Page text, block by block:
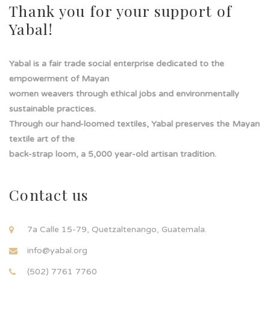
Thank you for your support of
Yabal!
Yabal is a fair trade social enterprise dedicated to the
empowerment of Mayan
women weavers through ethical jobs and environmentally
sustainable practices.
Through our hand-loomed textiles, Yabal preserves the Mayan
textile art of the
back-strap loom, a 5,000 year-old artisan tradition.
Contact us
7a Calle 15-79, Quetzaltenango, Guatemala.
info@yabal.org
(502) 7761 7760